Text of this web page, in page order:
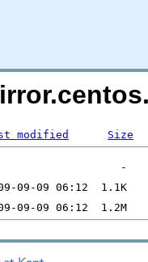
modified Size